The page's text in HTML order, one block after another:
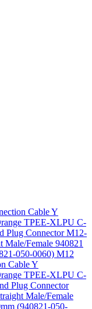
Cable Y
TPEE-XLPU C-
Plug Connector M12-
Female 940821
050-0060) M12
Cable Y
TPEE-XLPU C-
Plug Connector
Male/Female
(940821-050-